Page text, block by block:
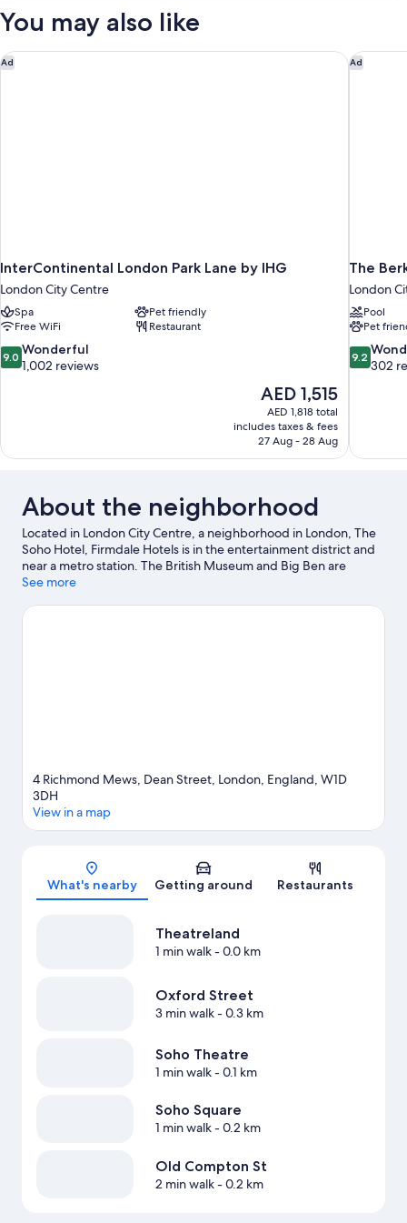
You may also like
Ad
InterContinental London Park Lane by IHG
London City Centre
Spa
Pet friendly
Free WiFi
Restaurant
9.0
out
reviews
9.0 Wonderful
1,002 reviews
The
price
is
AED 1,515
AED 1,515
AED 1,818 total
includes taxes & fees
27 Aug - 28 Aug
InterContinental London Park Lane by IHG Ad
The
London
Pool
Pet
9.2
out
reviews
9.2
302
The
About the neighborhood
Located in London City Centre, a neighborhood in London, The
Soho Hotel, Firmdale Hotels is in the entertainment district and
near a metro station. The British Museum and Big Ben are
notable landmarks, and the area's natural beauty can be seen at
for London Eye, or check out an event or a game at Royal Albert
See more
4 Richmond Mews, Dean Street, London, England, W1D
3DH
View in a map
What's nearby Getting around Restaurants
Theatreland
1 min walk- 0.0 km
Oxford Street
3 min walk- 0.3 km
Soho Theatre
1 min walk- 0.1 km
Soho Square
1 min walk- 0.2 km
Old Compton St
2 min walk- 0.2 km